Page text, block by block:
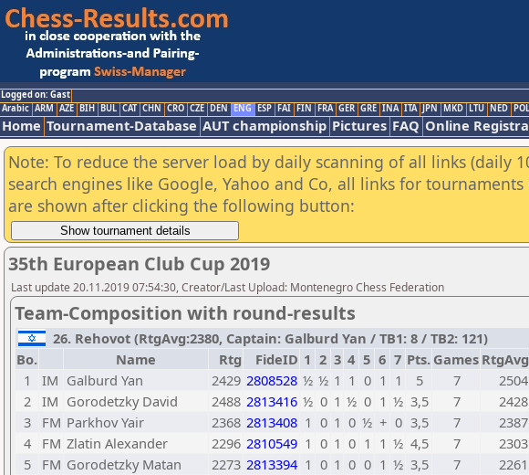
Logged on: Gast
Arabic ARM AZE BIH BUL CAT CHN CRO CZE DEN ENG ESP FAI FIN FRA GER GRE INA ITA JPN MKD LTU NED POL
Home Tournament-Database AUT championship Pictures FAQ Online
Note: To reduce the server load by daily scanning of all links (daily
search engines like Google, Yahoo and Co, all links for
are shown after clicking the following button:
35th European Club Cup 2019
Last update 20.11.2019 07:54:30, Creator/Last Upload: Montenegro Chess Federation
Team-Composition with round-results
26. Rehovot (RtgAvg:2380, Captain: Galburd Yan / TB1: 8 / TB2: 121)
Bo.
Name Rtg FideID 1 2 3 4 5 6 7 Pts. Games RtgAvg
1
IM Galburd Yan 2429 2808528 ½ ½ 1 1 0 1 1 5 7 2504
2 IM Gorodetzky David 2488 2813416 ½ 0 1 ½ 0 1 ½ 3,5 7 2428
3
FM Parkhov Yair 2368 2813408 1 0 1 0 ½ + 0 3,5 7 2387
4
FM Zlatin Alexander 2296 2810549 1 0 1 0 1 1 ½ 4,5 7 2303
5
FM Gorodetzky Matan 2273 2813394 1 0 1 0 0 1 ½ 3,5 7 2261